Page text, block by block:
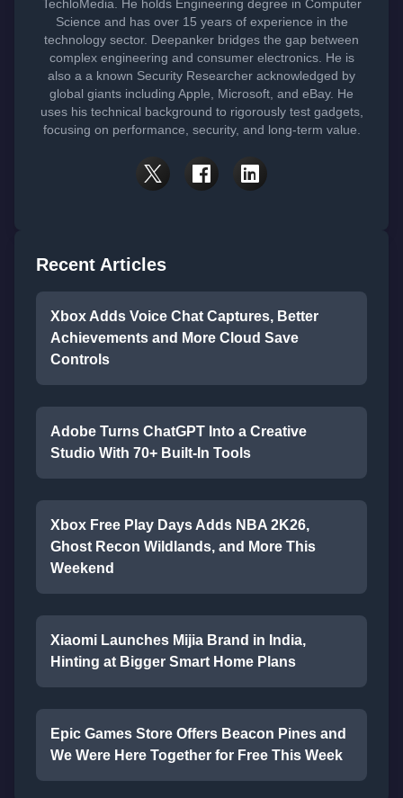
TechloMedia. He holds Engineering degree in Computer
Science and has over 15 years of experience in the
technology sector. Deepanker bridges the gap between
complex engineering and consumer electronics. He is
also a a known Security Researcher acknowledged by
global giants including Apple, Microsoft, and eBay. He
uses his technical background to rigorously test gadgets,
focusing on performance, security, and long-term value.
Recent Articles
Xbox Adds Voice Chat Captures, Better
Achievements and More Cloud Save
Controls
Adobe Turns ChatGPT Into a Creative
Studio With 70+ Built-In Tools
Xbox Free Play Days Adds NBA 2K26,
Ghost Recon Wildlands, and More This
Weekend
Xiaomi Launches Mijia Brand in India,
Hinting at Bigger Smart Home Plans
Epic Games Store Offers Beacon Pines and
We Were Here Together for Free This Week